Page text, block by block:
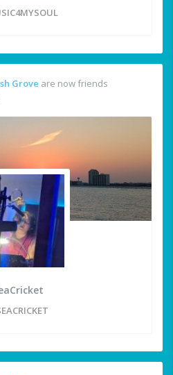
Grove are now friends